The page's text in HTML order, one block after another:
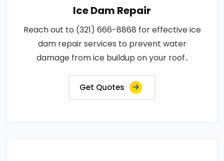
Ice Dam Repair
Reach out to (321) 666-8868 for effective ice
dam repair services to prevent water
damage from ice buildup on your roof..
Get Quotes